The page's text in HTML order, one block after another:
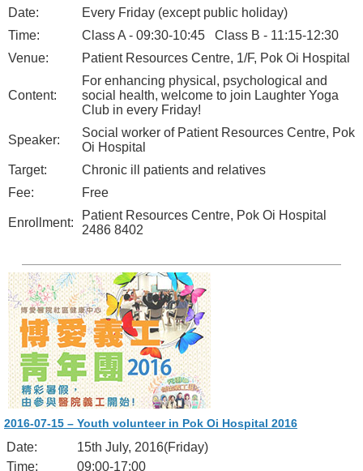
Date:
Every Friday (except public holiday)
Time:
Class A - 09:30-10:45 Class B - 11:15-12:30
Venue:
Patient Resources Centre, 1/F, Pok Oi Hospital
Content:
For enhancing physical, psychological and
social health, welcome to join Laughter Yoga
Club in every Friday!
Speaker:
Social worker of Patient Resources Centre, Pok
Oi Hospital
Target:
Chronic ill patients and relatives
Fee:
Free
Enrollment:
Patient Resources Centre, Pok Oi Hospital
2486 8402
2016-07-15 – Youth volunteer in Pok Oi Hospital 2016
Date:
15th July, 2016(Friday)
Time:
09:00-17:00